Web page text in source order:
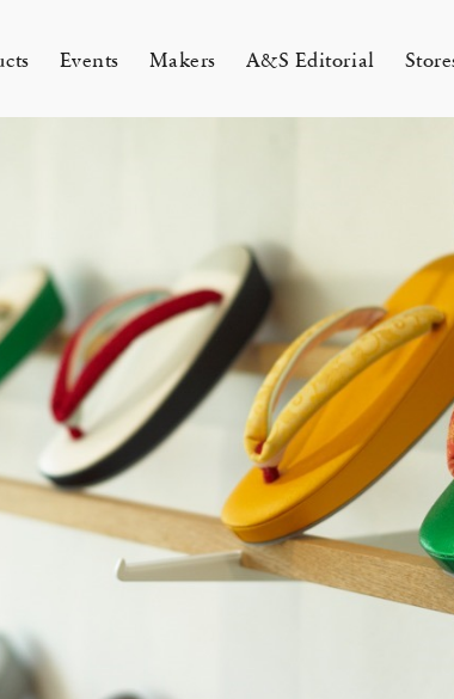
Unisex Collection 2026 Spring Women’s Collection
All
Is Growing in
お香〈HIN〉誕生
All
Events
トランクショー
ダー会
Eichenlaub セミカスタムオーダー
会 2026
All
Makers A&S Editorial
- Marie Iitoyo
Apr 17, 26
One day - 2026 Spring
&SHOP Kyoto
HIN / Arts & Science, Nijodori
A&S Aneyakoji Kyoto
CORNER